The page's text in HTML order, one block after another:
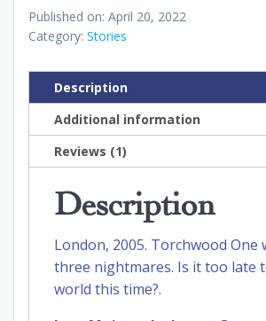
Published on: April 20, 2022
Category: Stories
Description
Additional information
Reviews (1)
Description
London, 2005. Torchwood One
three nightmares. Is it too late
world this time?.